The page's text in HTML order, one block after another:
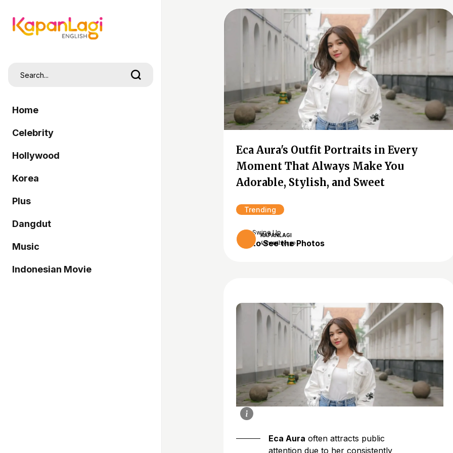
Home
Celebrity
Hollywood
Korea
Plus
Dangdut
Music
Indonesian Movie
Eca Aura's Outfit Portraits in Every
Moment That Always Make You
Adorable, Stylish, and Sweet
Trending
KAPANLAGI
4 months ago
Swipe Up
to See the Photos
Eca Aura often attracts public
attention due to her consistently